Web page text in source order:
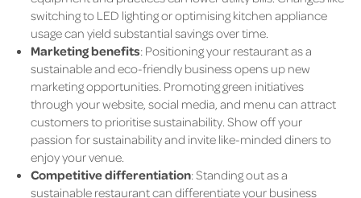
switching to LED lighting or optimising kitchen appliance
usage can yield substantial savings over time.
Marketing benefits: Positioning your restaurant as a
sustainable and eco-friendly business opens up new
marketing opportunities. Promoting green initiatives
through your website, social media, and menu can attract
customers to prioritise sustainability. Show off your
passion for sustainability and invite like-minded diners to
enjoy your venue.
Competitive differentiation: Standing out as a
sustainable restaurant can differentiate your business